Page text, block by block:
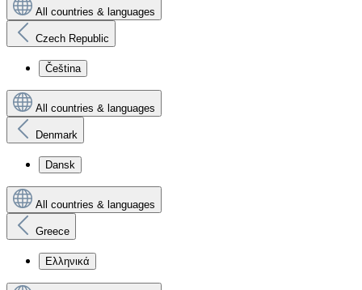
All countries & languages
Czech Republic
Čeština
All countries & languages
Denmark
Dansk
All countries & languages
Greece
Ελληνικά